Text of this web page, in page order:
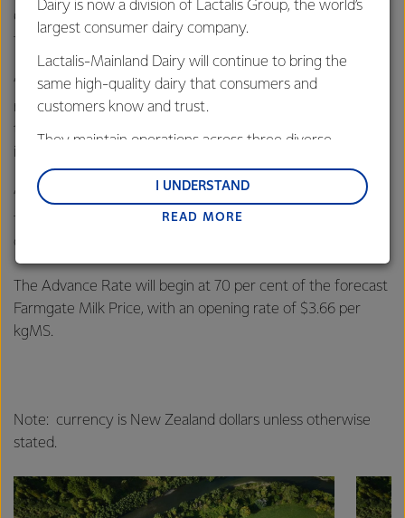
Chief Executive Theo Spierings said the long-term
fundamentals of global dairy demand are strong.
“Our forecast for the new season takes into account a
range of factors including global milk production forecasts,
the economic outlook of major dairy importers, current
inventory levels and geopolitical events,” said Mr Spierings.
“Given the season we are coming out of, we are absolutely
focused on improving farmer returns and driving the Co-
operative’s performance,” said Mr Spierings.
The Advance Rate will begin at 70 per cent of the forecast
Farmgate Milk Price, with an opening rate of $3.66 per
kgMS.
Note: currency is New Zealand dollars unless otherwise
stated.
Dairy is now a division of Lactalis Group, the world’s
largest consumer dairy company.
Lactalis-Mainland Dairy will continue to bring the
same high-quality dairy that consumers and
customers know and trust.
They maintain operations across three diverse
and Middle East and Africa.
Lactalis-Mainland Dairy remain committed to
customers, and to fostering diversity, operational
excellence, and sustainability.
READ MORE
I UNDERSTAND